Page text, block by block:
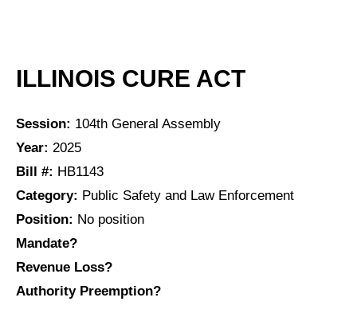
ILLINOIS CURE ACT
Session: 104th General Assembly
Year: 2025
Bill #: HB1143
Category: Public Safety and Law Enforcement
Position: No position
Mandate?
Revenue Loss?
Authority Preemption?